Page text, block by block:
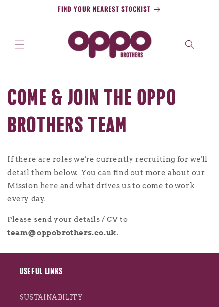
FIND YOUR NEAREST STOCKIST
COME & JOIN THE OPPO
BROTHERS TEAM
If there are roles we're currently recruiting for we'll
detail them below. You can find out more about our
Mission here and what drives us to come to work
every day.
Please send your details / CV to
team@oppobrothers.co.uk.
USEFUL LINKS
SUSTAINABILITY